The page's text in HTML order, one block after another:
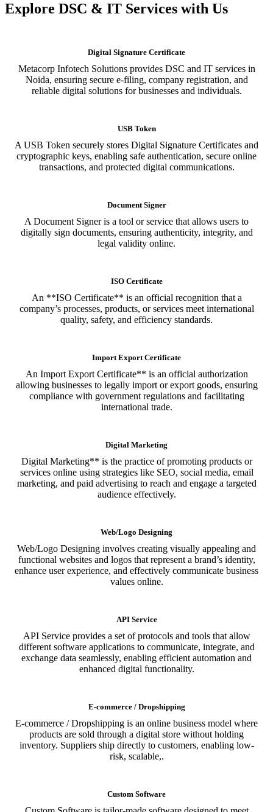
Explore DSC & IT Services with Us
Digital Signature Certificate
Metacorp Infotech Solutions provides DSC and IT services in
Noida, ensuring secure e-filing, company registration, and
reliable digital solutions for businesses and individuals.
USB Token
A USB Token securely stores Digital Signature Certificates and
cryptographic keys, enabling safe authentication, secure online
transactions, and protected digital communications.
Document Signer
A Document Signer is a tool or service that allows users to
digitally sign documents, ensuring authenticity, integrity, and
legal validity online.
ISO Certificate
An **ISO Certificate** is an official recognition that a
company’s processes, products, or services meet international
quality, safety, and efficiency standards.
Import Export Certificate
An Import Export Certificate** is an official authorization
allowing businesses to legally import or export goods, ensuring
compliance with government regulations and facilitating
international trade.
Digital Marketing
Digital Marketing** is the practice of promoting products or
services online using strategies like SEO, social media, email
marketing, and paid advertising to reach and engage a targeted
audience effectively.
Web/Logo Designing
Web/Logo Designing involves creating visually appealing and
functional websites and logos that represent a brand’s identity,
enhance user experience, and effectively communicate business
values online.
API Service
API Service provides a set of protocols and tools that allow
different software applications to communicate, integrate, and
exchange data seamlessly, enabling efficient automation and
enhanced digital functionality.
E-commerce / Dropshipping
E-commerce / Dropshipping is an online business model where
products are sold through a digital store without holding
inventory. Suppliers ship directly to customers, enabling low-
risk, scalable,.
Custom Software